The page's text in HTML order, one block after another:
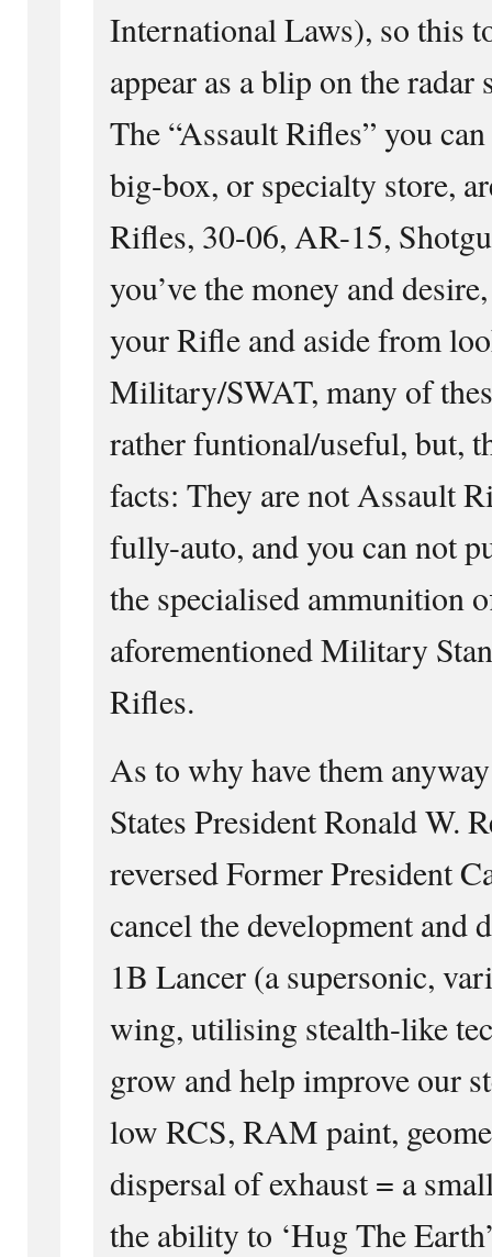
International Laws), so this
appear as a blip on the radar
The “Assault Rifles” you
big-box, or specialty store,
Rifles, 30-06, AR-15,
you’ve the money and
your Rifle and aside from
Military/SWAT, many of
rather funtional/useful, but,
facts: They are not Assault
fully-auto, and you can not
the specialised ammunition
aforementioned Military
Rifles.
As to why have them
States President Ronald W.
reversed Former President
cancel the development and
1B Lancer (a supersonic,
wing, utilising stealth-like
grow and help improve our
low RCS, RAM paint,
dispersal of exhaust = a
the ability to ‘Hug The